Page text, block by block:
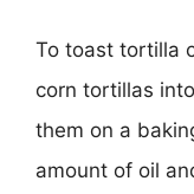
To toast tortilla
corn tortillas
them on a
amount of oil